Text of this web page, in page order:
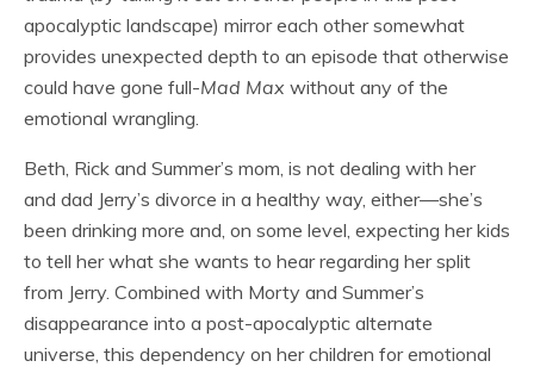
apocalyptic landscape) mirror each other somewhat
provides unexpected depth to an episode that otherwise
could have gone full-Mad Max without any of the
emotional wrangling.
Beth, Rick and Summer’s mom, is not dealing with her
and dad Jerry’s divorce in a healthy way, either—she’s
been drinking more and, on some level, expecting her kids
to tell her what she wants to hear regarding her split
from Jerry. Combined with Morty and Summer’s
disappearance into a post-apocalyptic alternate
universe, this dependency on her children for emotional